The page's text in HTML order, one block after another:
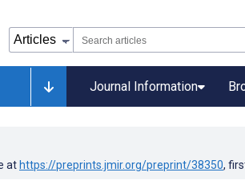
Journal Information
at https://preprints.jmir.org/preprint/38350,